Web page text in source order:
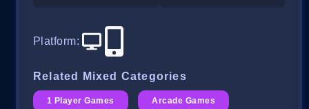
Platform:
Related Mixed Categories
1 Player Games Arcade Games